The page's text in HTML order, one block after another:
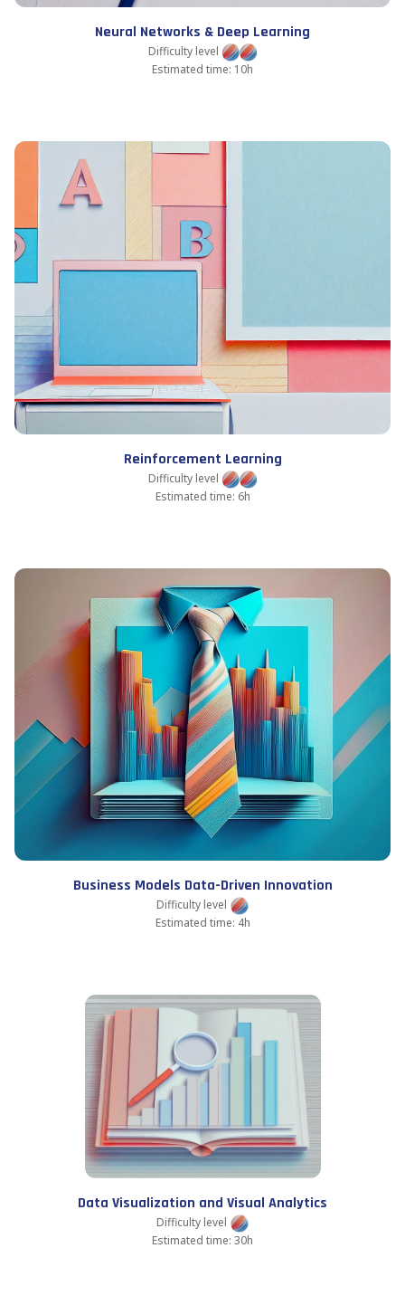
Neural Networks & Deep Learning
Difficulty level
Estimated time: 10h
Reinforcement Learning
Difficulty level
Estimated time: 6h
Business Models Data-Driven Innovation
Difficulty level
Estimated time: 4h
Data Visualization and Visual Analytics
Difficulty level
Estimated time: 30h